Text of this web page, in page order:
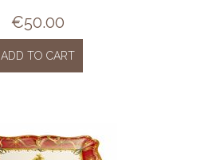
€50.00
ADD TO CART